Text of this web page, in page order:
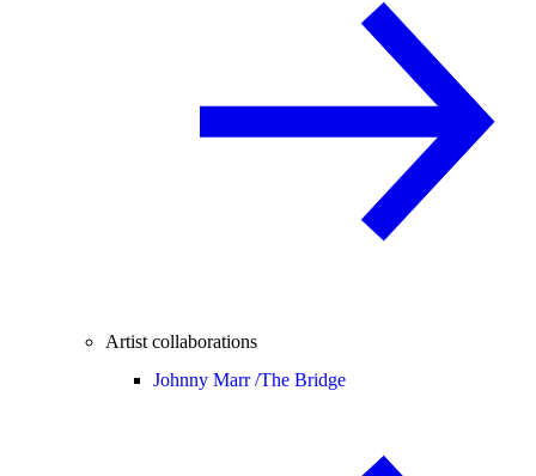
Artist collaborations
Johnny Marr /The Bridge